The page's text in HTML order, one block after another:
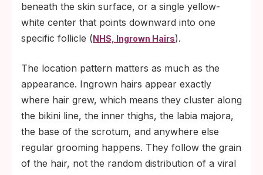
beneath the skin surface, or a single yellow-
white center that points downward into one
specific follicle (NHS, Ingrown Hairs).
The location pattern matters as much as the
appearance. Ingrown hairs appear exactly
where hair grew, which means they cluster along
the bikini line, the inner thighs, the labia majora,
the base of the scrotum, and anywhere else
regular grooming happens. They follow the grain
of the hair, not the random distribution of a viral